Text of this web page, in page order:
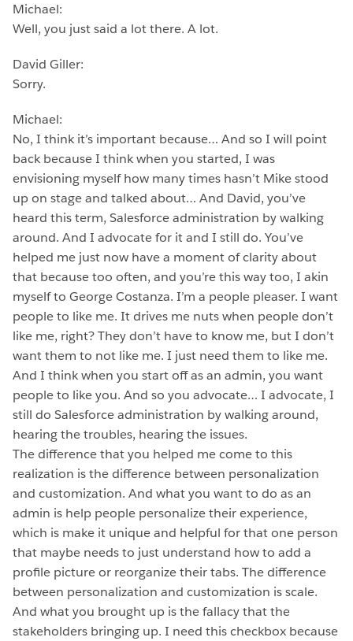
Michael:
Well, you just said a lot there. A lot.
David Giller:
Sorry.
Michael:
No, I think it’s important because… And so I will point
back because I think when you started, I was
envisioning myself how many times hasn’t Mike stood
up on stage and talked about… And David, you’ve
heard this term, Salesforce administration by walking
around. And I advocate for it and I still do. You’ve
helped me just now have a moment of clarity about
that because too often, and you’re this way too, I akin
myself to George Costanza. I’m a people pleaser. I want
people to like me. It drives me nuts when people don’t
like me, right? They don’t have to know me, but I don’t
want them to not like me. I just need them to like me.
And I think when you start off as an admin, you want
people to like you. And so you advocate… I advocate, I
still do Salesforce administration by walking around,
hearing the troubles, hearing the issues.
The difference that you helped me come to this
realization is the difference between personalization
and customization. And what you want to do as an
admin is help people personalize their experience,
which is make it unique and helpful for that one person
that maybe needs to just understand how to add a
profile picture or reorganize their tabs. The difference
between personalization and customization is scale.
And what you brought up is the fallacy that the
stakeholders bringing up. I need this checkbox because